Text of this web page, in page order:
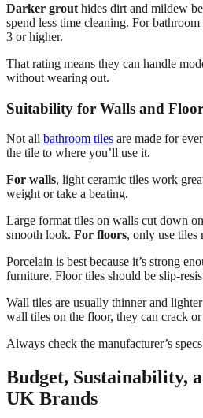
Darker grout hides dirt and mildew
spend less time cleaning. For
3 or higher.
That rating means they can handle
without wearing out.
Suitability for Walls and
Not all bathroom tiles are made for
the tile to where you’ll use it.
For walls, light ceramic tiles work
weight or take a beating.
Large format tiles on walls cut down
smooth look. For floors, only use tiles
Porcelain is best because it’s strong
furniture. Floor tiles should be slip-
Wall tiles are usually thinner and
wall tiles on the floor, they can crack or
Always check the manufacturer’s
Budget, Sustainability,
UK Brands